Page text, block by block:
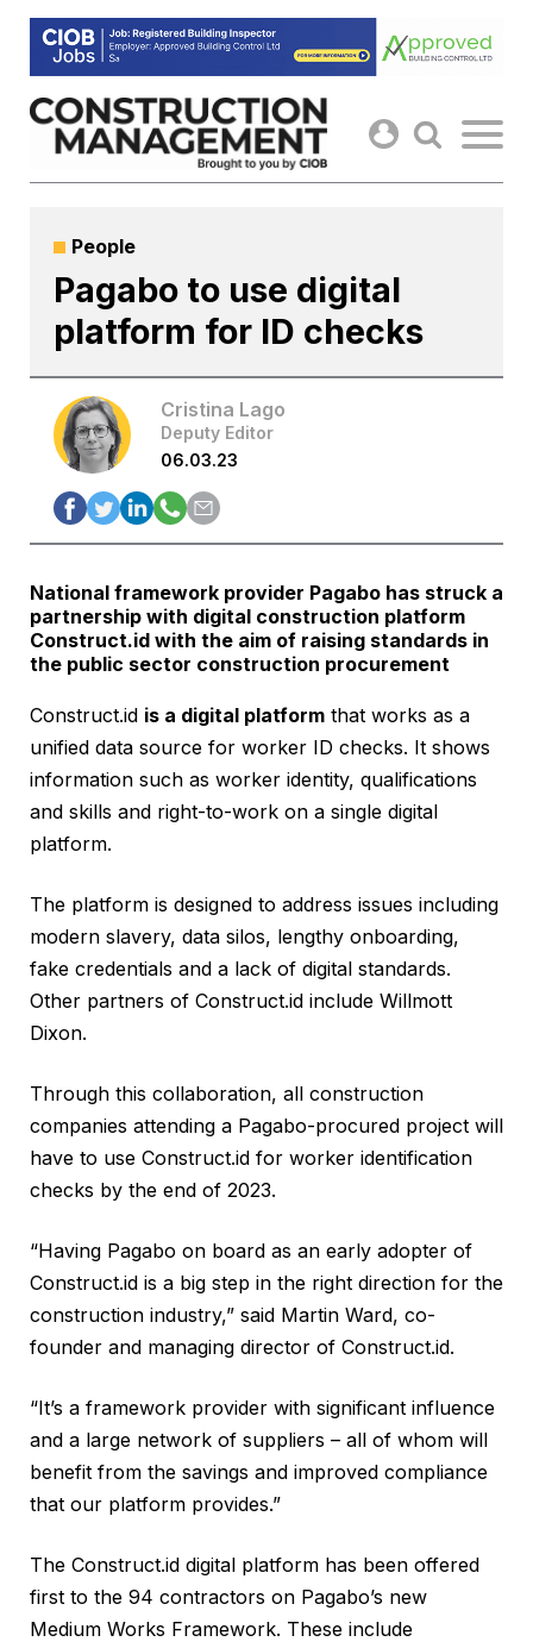
Skip
content
People
Pagabo to use digital
platform for ID checks
Cristina Lago
Deputy Editor
06.03.23
National framework provider Pagabo has struck a
partnership with digital construction platform
Construct.id with the aim of raising standards in
the public sector construction procurement
Construct.id is a digital platform that works as a
unified data source for worker ID checks. It shows
information such as worker identity, qualifications
and skills and right-to-work on a single digital
platform.
The platform is designed to address issues including
modern slavery, data silos, lengthy onboarding,
fake credentials and a lack of digital standards.
Other partners of Construct.id include Willmott
Dixon.
Through this collaboration, all construction
companies attending a Pagabo-procured project will
have to use Construct.id for worker identification
checks by the end of 2023.
“Having Pagabo on board as an early adopter of
Construct.id is a big step in the right direction for the
construction industry,” said Martin Ward, co-
founder and managing director of Construct.id.
“It’s a framework provider with significant influence
and a large network of suppliers – all of whom will
benefit from the savings and improved compliance
that our platform provides.”
The Construct.id digital platform has been offered
first to the 94 contractors on Pagabo’s new
Medium Works Framework. These include